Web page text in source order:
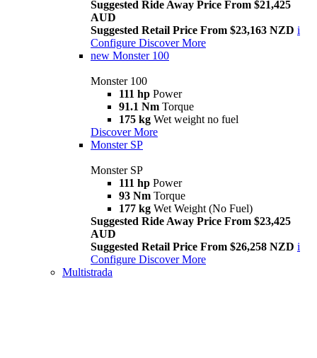
Suggested Ride Away Price From $21,425
AUD
Suggested Retail Price From $23,163 NZD i
Configure Discover More
new Monster 100
Monster 100
111 hp Power
91.1 Nm Torque
175 kg Wet weight no fuel
Discover More
Monster SP
Monster SP
111 hp Power
93 Nm Torque
177 kg Wet Weight (No Fuel)
Suggested Ride Away Price From $23,425
AUD
Suggested Retail Price From $26,258 NZD i
Configure Discover More
Multistrada